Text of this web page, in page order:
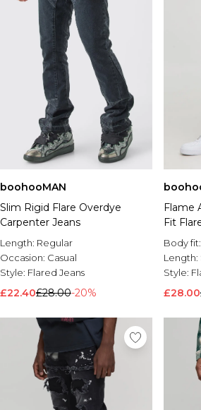
boohooMAN
Slim Rigid Flare Overdye
Carpenter Jeans
Length: Regular
Occasion: Casual
Style: Flared Jeans
£22.40£28.00-20%
Flame
Fit
Body fit:
Length:
Style:
£28.00